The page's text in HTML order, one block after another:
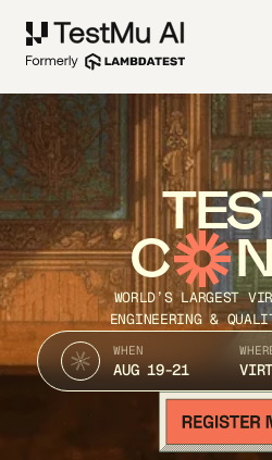
C
WORLD’S LARGEST
ENGINEERING &
WHEN
AUG 19-21